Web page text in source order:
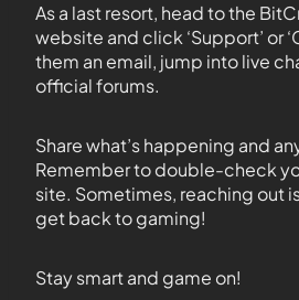
As a last resort, head to the
website and click ‘Support’ or
them an email, jump into live
official forums.
Share what’s happening and
Remember to double-check
site. Sometimes, reaching out
get back to gaming!
Stay smart and game on!